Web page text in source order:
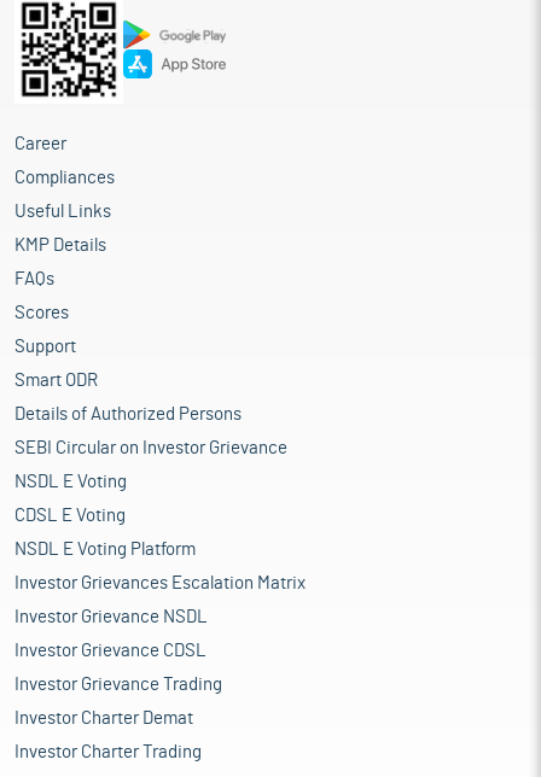
Career
Compliances
Useful Links
KMP Details
FAQs
Scores
Support
Smart ODR
Details of Authorized Persons
SEBI Circular on Investor Grievance
NSDL E Voting
CDSL E Voting
NSDL E Voting Platform
Investor Grievances Escalation Matrix
Investor Grievance NSDL
Investor Grievance CDSL
Investor Grievance Trading
Investor Charter Demat
Investor Charter Trading